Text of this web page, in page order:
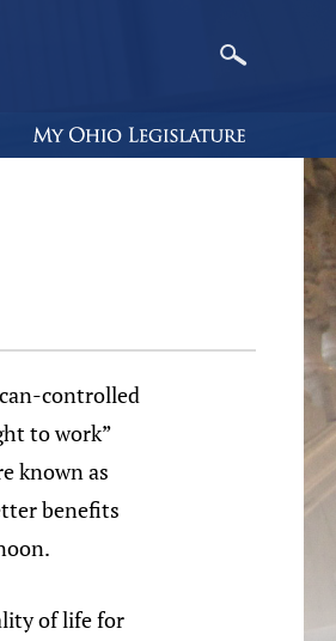
controlled
to work”
known as
benefits
of life for